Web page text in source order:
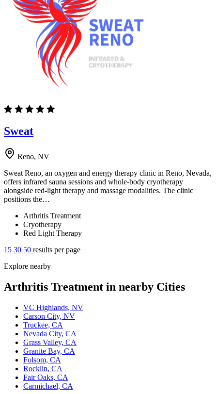
Sweat
Reno, NV
Sweat Reno, an oxygen and energy therapy clinic in Reno, Nevada,
offers infrared sauna sessions and whole-body cryotherapy
alongside red-light therapy and massage modalities. The clinic
positions the…
Arthritis Treatment
Cryotherapy
Red Light Therapy
15 30 50 results per page
Explore nearby
Arthritis Treatment in nearby Cities
VC Highlands, NV
Carson City, NV
Truckee, CA
Nevada City, CA
Grass Valley, CA
Granite Bay, CA
Folsom, CA
Rocklin, CA
Fair Oaks, CA
Carmichael, CA